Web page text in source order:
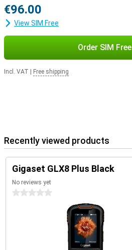
€96.00
View SIM Free
Order SIM Free
Incl. VAT Free shipping
Recently viewed products
Gigaset GLX8 Plus Black
No reviews yet
0 stars